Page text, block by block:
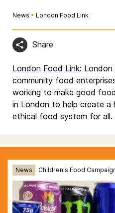
News • London Food Link
Share
London Food Link:
community food
working to make good
in London to help create a
ethical food system for all.
News Children's Food